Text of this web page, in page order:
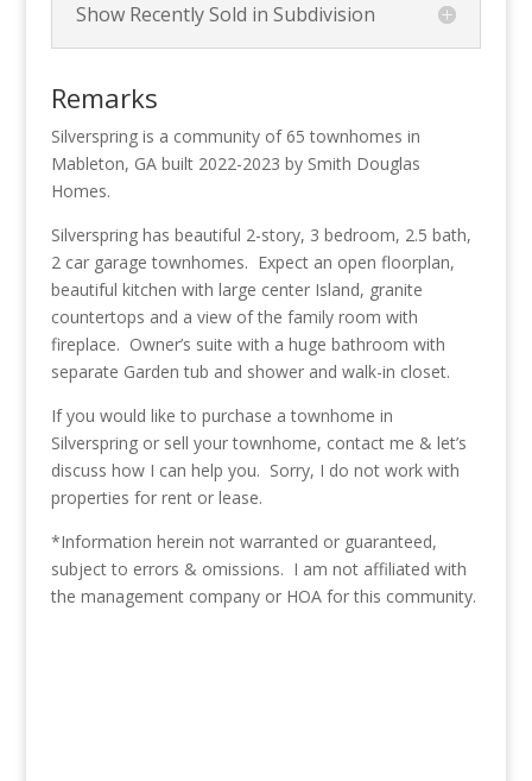
Show Recently Sold in Subdivision
Remarks
Silverspring is a community of 65 townhomes in
Mableton, GA built 2022-2023 by Smith Douglas
Homes.
Silverspring has beautiful 2-story, 3 bedroom, 2.5 bath,
2 car garage townhomes. Expect an open floorplan,
beautiful kitchen with large center Island, granite
countertops and a view of the family room with
fireplace. Owner’s suite with a huge bathroom with
separate Garden tub and shower and walk-in closet.
If you would like to purchase a townhome in
Silverspring or sell your townhome, contact me & let’s
discuss how I can help you. Sorry, I do not work with
properties for rent or lease.
*Information herein not warranted or guaranteed,
subject to errors & omissions. I am not affiliated with
the management company or HOA for this community.